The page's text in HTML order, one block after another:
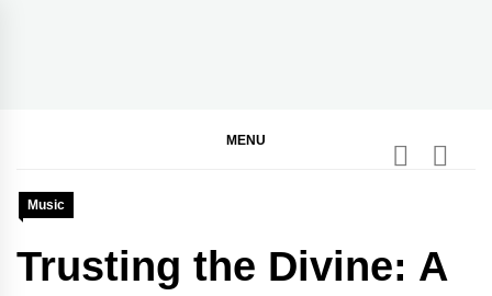
MENU
Music
Trusting the Divine: A